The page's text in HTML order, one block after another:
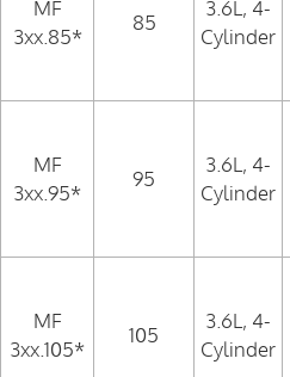
MF
3xx.85*
85
3.6L, 4-
Cylinder
MF
3xx.95*
95
3.6L, 4-
Cylinder
MF
3xx.105*
105
3.6L, 4-
Cylinder